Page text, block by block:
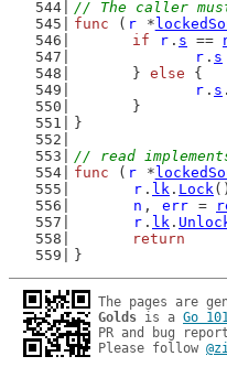
// The caller
func ( r *
if
r . s ==
r . s
	}
else {
r . s .
	}
}
// read
func ( r *
r . lk . Lock()
n , err =
r . lk .
return
}
The pages are
Golds is a Go
PR and bug
Please follow